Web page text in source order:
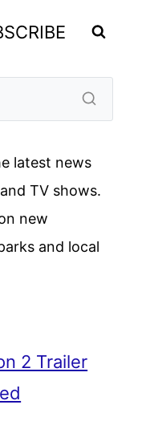
latest news
TV shows.
new
and local
2 Trailer